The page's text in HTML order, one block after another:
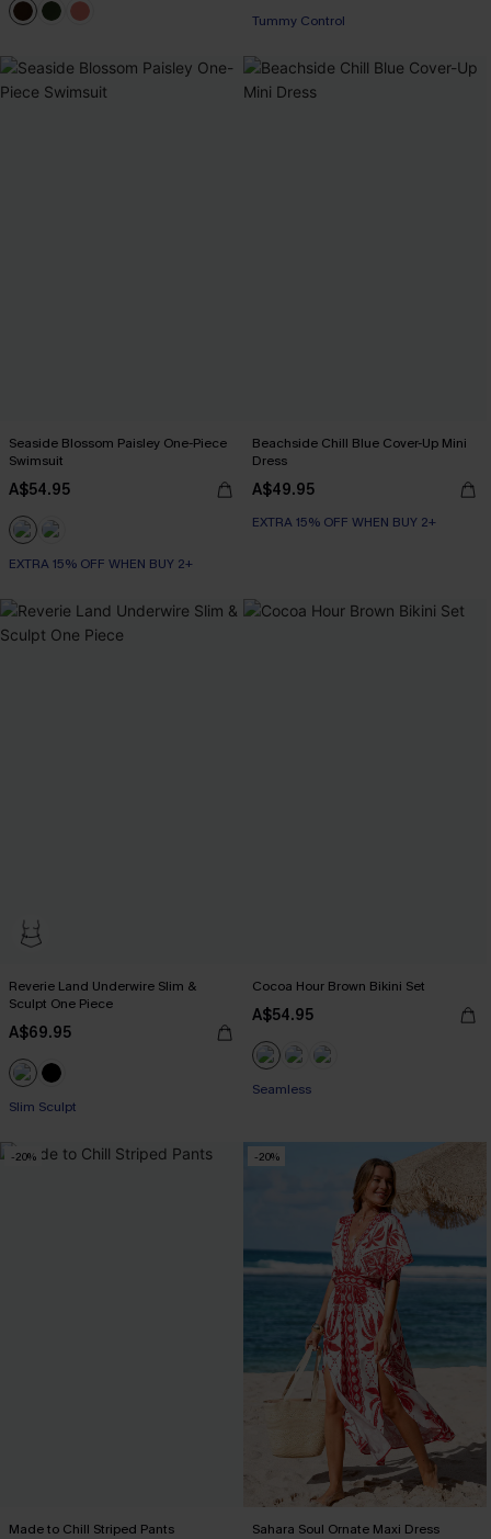
Tummy Control
Seaside Blossom Paisley One-Piece
Swimsuit
A$54.95
EXTRA 15% OFF WHEN BUY 2+
Beachside Chill Blue Cover-Up Mini
Dress
A$49.95
EXTRA 15% OFF WHEN BUY 2+
Reverie Land Underwire Slim &
Sculpt One Piece
A$69.95
Slim Sculpt
Cocoa Hour Brown Bikini Set
A$54.95
Seamless
-20%
Made to Chill Striped Pants
-20%
Sahara Soul Ornate Maxi Dress